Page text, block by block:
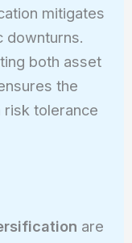
mitigates
downturns.
both asset
the
risk tolerance
are